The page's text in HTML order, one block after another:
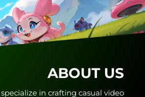
ABOUT US
in crafting casual video